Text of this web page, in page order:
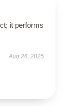
it performs
Aug 26, 2025